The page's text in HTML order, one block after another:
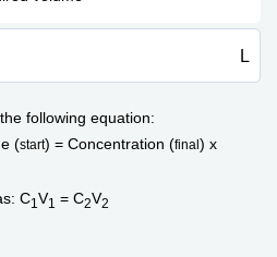
L
following equation:
(start) = Concentration (final) x
C1 V1 = C2V2